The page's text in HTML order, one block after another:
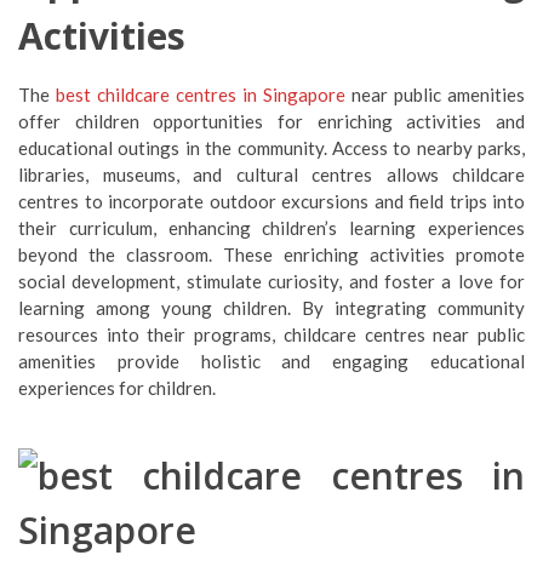
Activities
The best childcare centres in Singapore near public amenities
offer children opportunities for enriching activities and
educational outings in the community. Access to nearby parks,
libraries, museums, and cultural centres allows childcare
centres to incorporate outdoor excursions and field trips into
their curriculum, enhancing children’s learning experiences
beyond the classroom. These enriching activities promote
social development, stimulate curiosity, and foster a love for
learning among young children. By integrating community
resources into their programs, childcare centres near public
amenities provide holistic and engaging educational
experiences for children.